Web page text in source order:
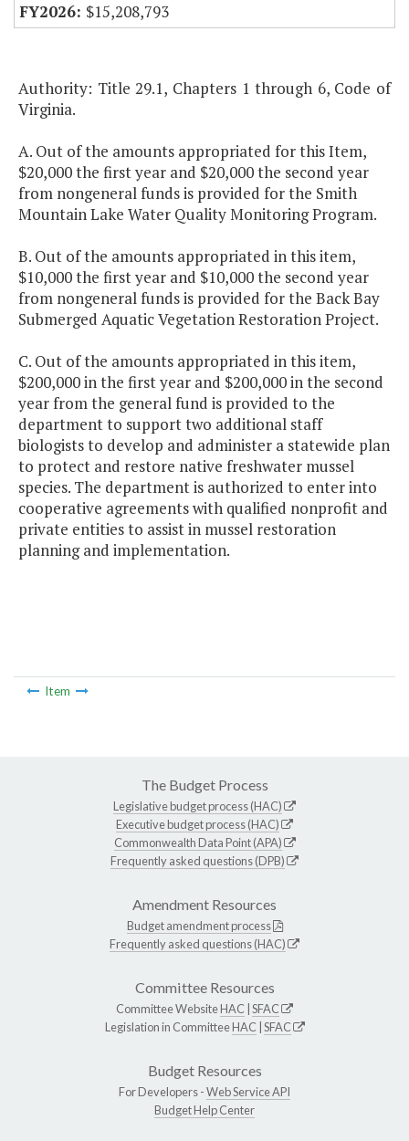
$15,208,793
Authority: Title 29.1, Chapters 1 through 6, Code of
Virginia.
A. Out of the amounts appropriated for this Item,
$20,000 the first year and $20,000 the second year
from nongeneral funds is provided for the Smith
Mountain Lake Water Quality Monitoring Program.
B. Out of the amounts appropriated in this item,
$10,000 the first year and $10,000 the second year
from nongeneral funds is provided for the Back Bay
Submerged Aquatic Vegetation Restoration Project.
C. Out of the amounts appropriated in this item,
$200,000 in the first year and $200,000 in the second
year from the general fund is provided to the
department to support two additional staff
biologists to develop and administer a statewide plan
to protect and restore native freshwater mussel
species. The department is authorized to enter into
cooperative agreements with qualified nonprofit and
private entities to assist in mussel restoration
planning and implementation.
Item
The Budget Process
Legislative budget process (HAC)
Executive budget process (HAC)
Commonwealth Data Point (APA)
Frequently asked questions (DPB)
Amendment Resources
Budget amendment process
Frequently asked questions (HAC)
Committee Resources
Committee WebsiteHAC SFAC
Legislation in CommitteeHAC SFAC
Budget Resources
For Developers -Web Service API
Budget Help Center